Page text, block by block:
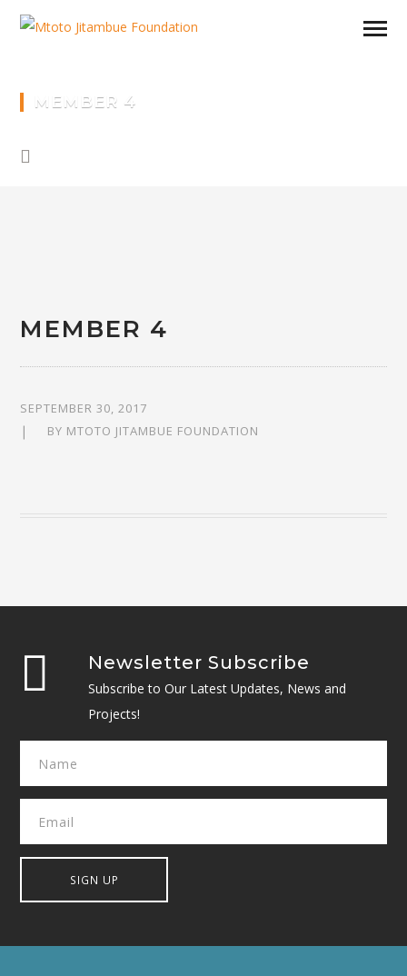
MEMBER 4
MEMBER 4
SEPTEMBER 30, 2017
BY MTOTO JITAMBUE FOUNDATION
Newsletter Subscribe
Subscribe to Our Latest Updates, News and
Projects!